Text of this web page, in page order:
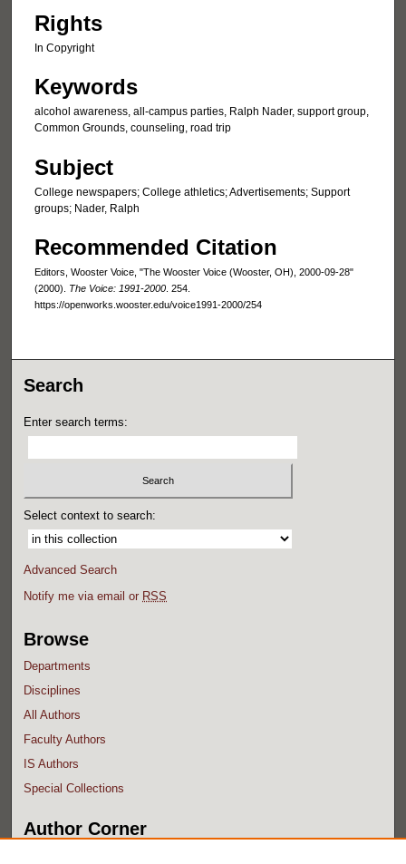
Rights
In Copyright
Keywords
alcohol awareness, all-campus parties, Ralph Nader, support group,
Common Grounds, counseling, road trip
Subject
College newspapers; College athletics; Advertisements; Support
groups; Nader, Ralph
Recommended Citation
Editors, Wooster Voice, "The Wooster Voice (Wooster, OH), 2000-09-28"
(2000). The Voice: 1991-2000 . 254.
https://openworks.wooster.edu/voice1991-2000/254
Search
Enter search terms:
Select context to search:
Advanced Search
Notify me via email or RSS
Browse
Departments
Disciplines
All Authors
Faculty Authors
IS Authors
Special Collections
Author Corner